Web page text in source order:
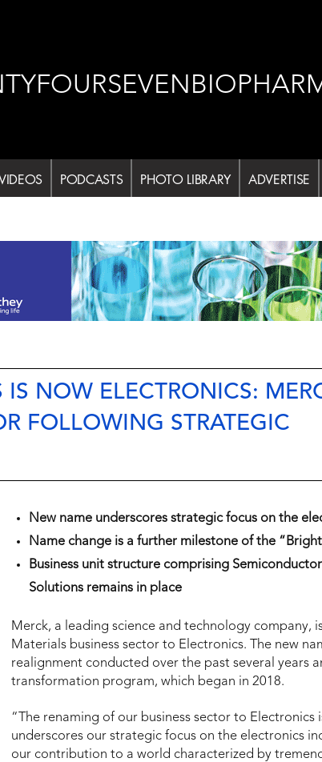
PODCASTS PHOTO LIBRARY ADVERTISE
IS NOW ELECTRONICS:
FOLLOWING STRATEGIC
New name underscores strategic focus on the
Name change is a further milestone of the
Business unit structure comprising
Solutions remains in place
Merck, a leading science and technology company,
Materials business sector to Electronics. The new
realignment conducted over the past several years
transformation program, which began in 2018.
“The renaming of our business sector to
underscores our strategic focus on the electronics
our contribution to a world characterized by